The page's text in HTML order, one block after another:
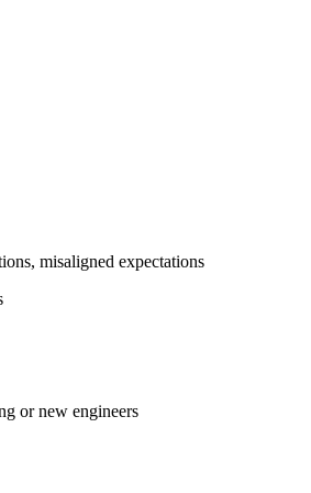
misaligned expectations
or new engineers